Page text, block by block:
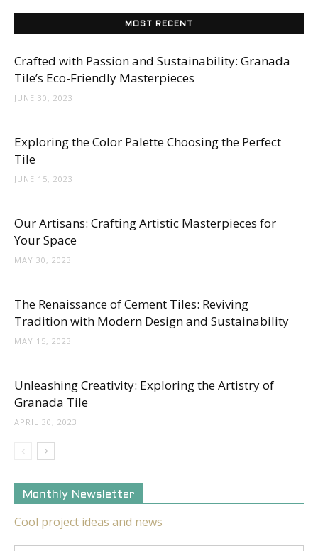
Tips
and
More
MOST RECENT
Crafted with Passion and Sustainability: Granada
Tile’s Eco-Friendly Masterpieces
JUNE 30, 2023
Exploring the Color Palette Choosing the Perfect
Tile
JUNE 15, 2023
Our Artisans: Crafting Artistic Masterpieces for
Your Space
MAY 30, 2023
The Renaissance of Cement Tiles: Reviving
Tradition with Modern Design and Sustainability
MAY 15, 2023
Unleashing Creativity: Exploring the Artistry of
Granada Tile
APRIL 30, 2023
Monthly Newsletter